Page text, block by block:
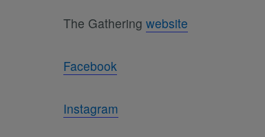
The Gathering website
Facebook
Instagram